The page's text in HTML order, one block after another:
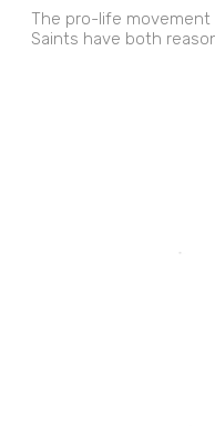
The pro-life
Saints have both